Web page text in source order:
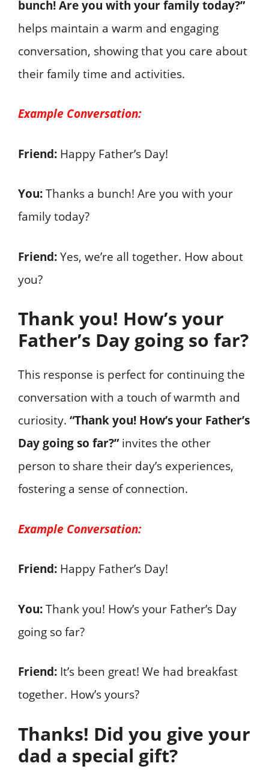
bunch! Are you with your family today?”
helps maintain a warm and engaging
conversation, showing that you care about
their family time and activities.
Example Conversation:
Friend: Happy Father’s Day!
You:Thanks a bunch! Are you with your
family today?
Friend:Yes, we’re all together. How about
you?
Thank you! How’s your
Father’s Day going so far?
This response is perfect for continuing the
conversation with a touch of warmth and
curiosity. “Thank you! How’s your Father’s
Day going so far?”invites the other
person to share their day’s experiences,
fostering a sense of connection.
Example Conversation:
Friend: Happy Father’s Day!
You:Thank you! How’s your Father’s Day
going so far?
Friend: It’s been great! We had breakfast
together. How’s yours?
Thanks! Did you give your
dad a special gift?